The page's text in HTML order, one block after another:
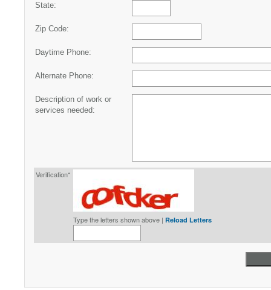
State:
Zip Code:
Daytime Phone:
Alternate Phone:
Description of work or
services needed:
Verification*
Type the letters shown above | Reload Letters